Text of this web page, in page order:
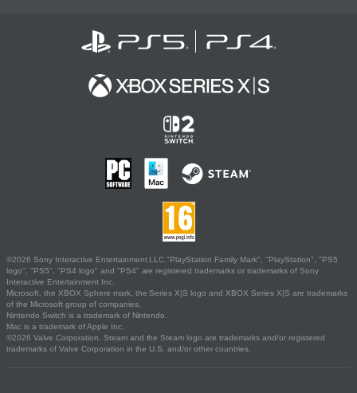
©2026 Sony Interactive Entertainment LLC."PlayStation Family Mark", "PlayStation", "PS5
logo", "PS5", "PS4 logo" and "PS4" are registered trademarks or trademarks of Sony
Interactive Entertainment Inc.
Microsoft, the XBOX Sphere mark, the Series X|S logo and XBOX Series X|S are trademarks
of the Microsoft group of companies.
Nintendo Switch is a trademark of Nintendo.
Mac is a trademark of Apple Inc.
©2026 Valve Corporation. Steam and the Steam logo are trademarks and/or registered
trademarks of Valve Corporation in the U.S. and/or other countries.